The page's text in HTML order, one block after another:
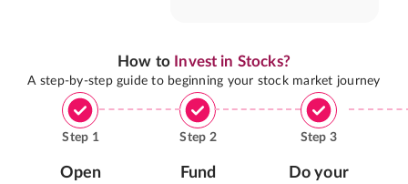
How to Invest in Stocks?
A step-by-step guide to beginning your stock market journey
Step 1
Open
Step 2
Fund
Step 3
Do your